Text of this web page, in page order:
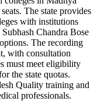
The state provides
with institutions
Chandra Bose
The recording
with consultation
must meet eligibility
the state quotas.
Quality training and
professionals.